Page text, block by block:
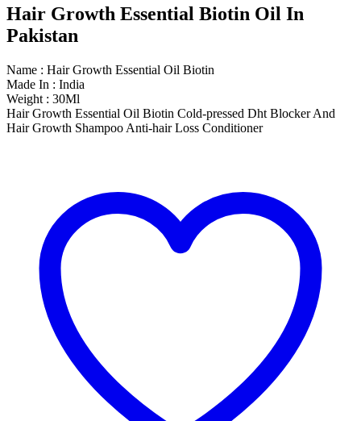
Hair Growth Essential Biotin Oil In
Pakistan
Name : Hair Growth Essential Oil Biotin
Made In : India
Weight : 30Ml
Hair Growth Essential Oil Biotin Cold-pressed Dht Blocker And
Hair Growth Shampoo Anti-hair Loss Conditioner